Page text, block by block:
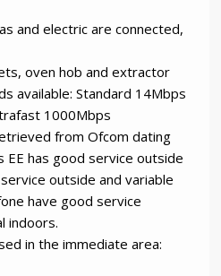
and electric are connected,
oven hob and extractor
available: Standard 14Mbps
1000Mbps
from Ofcom dating
EE has good service outside
outside and variable
have good service
indoors.
in the immediate area: